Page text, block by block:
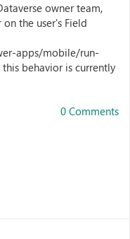
owner team,
the user's Field
apps/mobile/run-
behavior is currently
0 Comments